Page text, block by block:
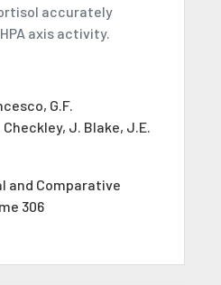
accurately
axis activity.
G.F.
J. Blake, J.E.
and Comparative
306